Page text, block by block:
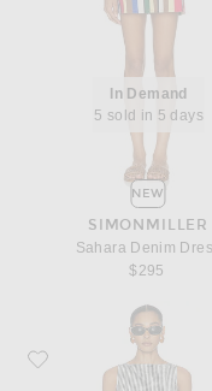
In Demand
5 sold in 5 days
NEW
SIMONMILLER
Sahara Denim
$295
Favorite DONNI. The